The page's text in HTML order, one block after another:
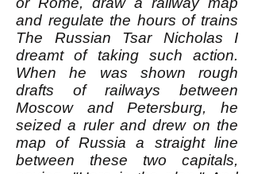
and regulate the hours of trains
The Russian Tsar Nicholas I
dreamt of taking such action.
When he was shown rough
drafts of railways between
Moscow and Petersburg, he
seized a ruler and drew on the
map of Russia a straight line
between these two capitals,